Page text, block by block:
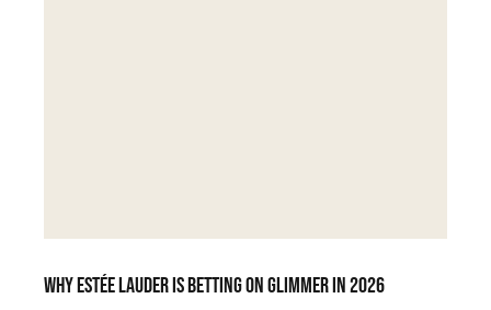
Why Estée Lauder is betting on Glimmer in 2026